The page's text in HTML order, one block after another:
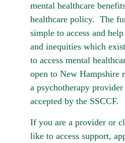
mental healthcare
healthcare policy.  The
simple to access and
and inequities which
to access mental
open to New Hampshire
a psychotherapy provider
accepted by the SSCCF.
If you are a provider or
like to access support,